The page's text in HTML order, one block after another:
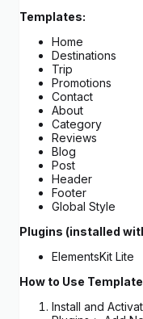
Templates:
Home
Destinations
Trip
Promotions
Contact
About
Category
Reviews
Blog
Post
Header
Footer
Global Style
Plugins (installed
ElementsKit Lite
How to Use
Install and